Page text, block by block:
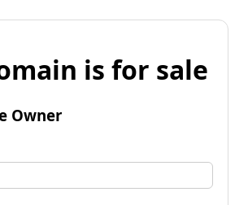
is for sale
Owner